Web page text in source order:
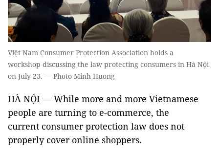
Việt Nam Consumer Protection Association holds a
workshop discussing the law protecting consumers in Hà Nội
on July 23. — Photo Minh Huong
HÀ NỘI — While more and more Vietnamese
people are turning to e-commerce, the
current consumer protection law does not
properly cover online shoppers.